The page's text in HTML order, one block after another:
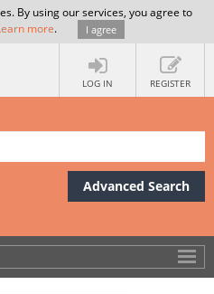
By using our services, you agree to
more. I agree
LOG IN REGISTER
Advanced Search